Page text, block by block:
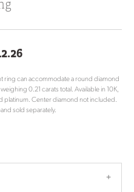
ring can accommodate a round diamond
0.21 carats total. Available in 10K,
platinum. Center diamond not included.
sold separately.